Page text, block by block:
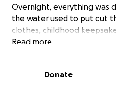
Overnight, everything was
the water used to put out
clothes, childhood
the little things that made
They are now staying
Read more
Donate